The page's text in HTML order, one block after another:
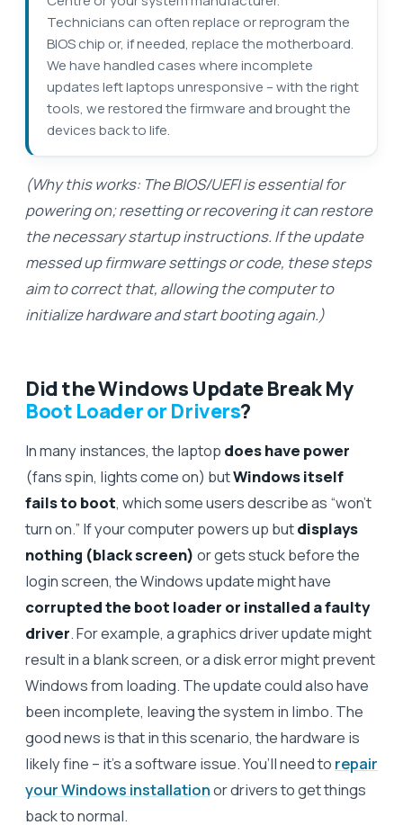
Technicians can often replace or reprogram the
BIOS chip or, if needed, replace the motherboard.
We have handled cases where incomplete
updates left laptops unresponsive – with the right
tools, we restored the firmware and brought the
devices back to life.
(Why this works: The BIOS/UEFI is essential for
powering on; resetting or recovering it can restore
the necessary startup instructions. If the update
messed up firmware settings or code, these steps
aim to correct that, allowing the computer to
initialize hardware and start booting again.)
Did the Windows Update Break My
Boot Loader or Drivers?
In many instances, the laptop does have power
(fans spin, lights come on) butWindows itself
fails to boot, which some users describe as “won’t
turn on.” If your computer powers up butdisplays
nothing (black screen) or gets stuck before the
login screen, the Windows update might have
corrupted the boot loader or installed a faulty
driver. For example, a graphics driver update might
result in a blank screen, or a disk error might prevent
Windows from loading. The update could also have
been incomplete, leaving the system in limbo. The
good news is that in this scenario, the hardware is
likely fine – it’s a software issue. You’ll need to repair
your Windows installationor drivers to get things
back to normal.